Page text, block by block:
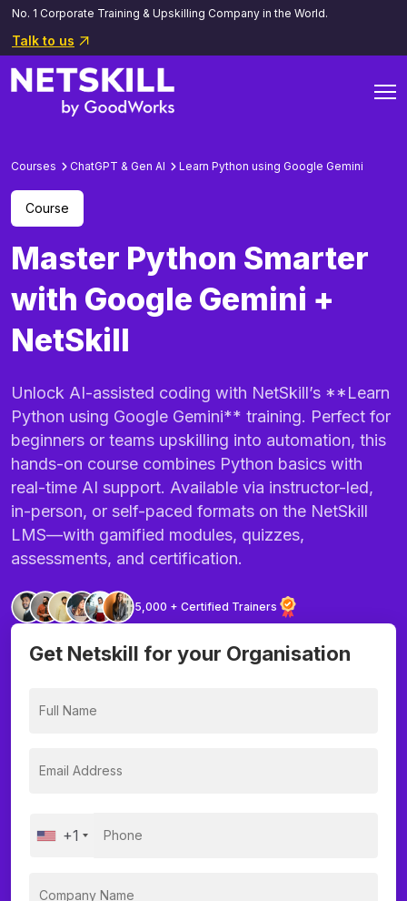
No. 1 Corporate Training & Upskilling Company in the World.
Talk to us
Courses ChatGPT & Gen AI Learn Python using Google Gemini
Course
Master Python Smarter
with Google Gemini +
NetSkill
Unlock AI-assisted coding with NetSkill’s **Learn
Python using Google Gemini** training. Perfect for
beginners or teams upskilling into automation, this
hands-on course combines Python basics with
real-time AI support. Available via instructor-led,
in-person, or self-paced formats on the NetSkill
LMS—with gamified modules, quizzes,
assessments, and certification.
5,000 + Certified Trainers
Get Netskill for your Organisation
+1